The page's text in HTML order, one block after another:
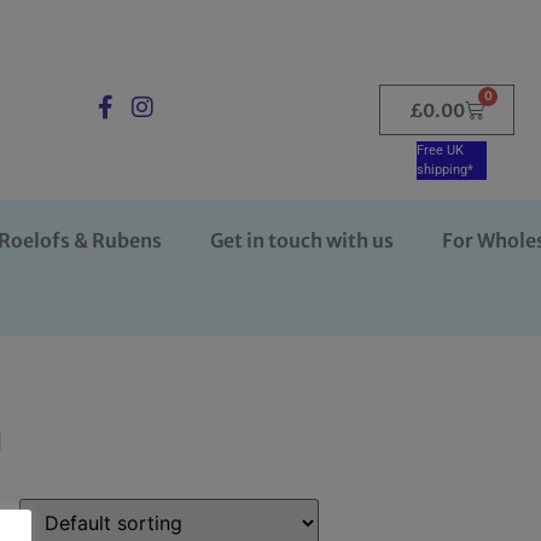
£0.00
0
Free UK
shipping*
& Rubens Get in touch with us For